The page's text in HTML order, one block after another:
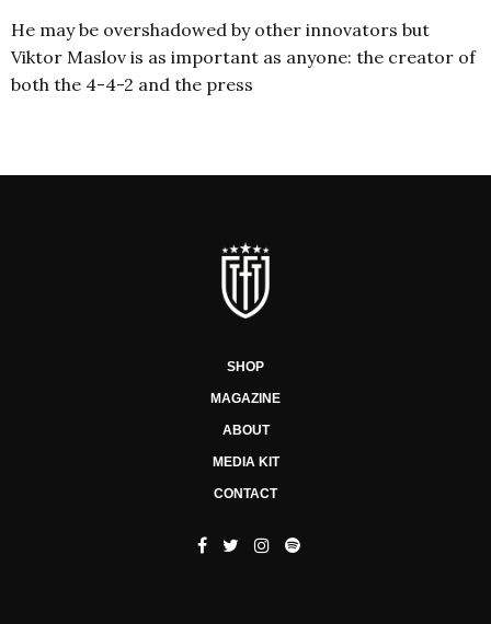
He may be overshadowed by other innovators but
Viktor Maslov is as important as anyone: the creator of
both the 4-4-2 and the press
SHOP
MAGAZINE
ABOUT
MEDIA KIT
CONTACT